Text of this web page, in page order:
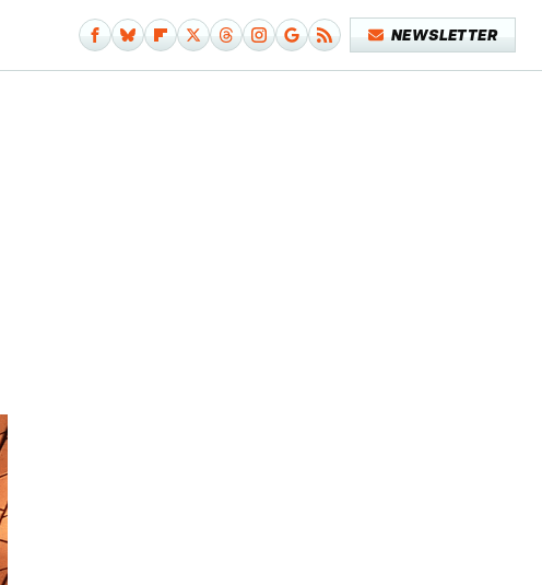
NEWSLETTER